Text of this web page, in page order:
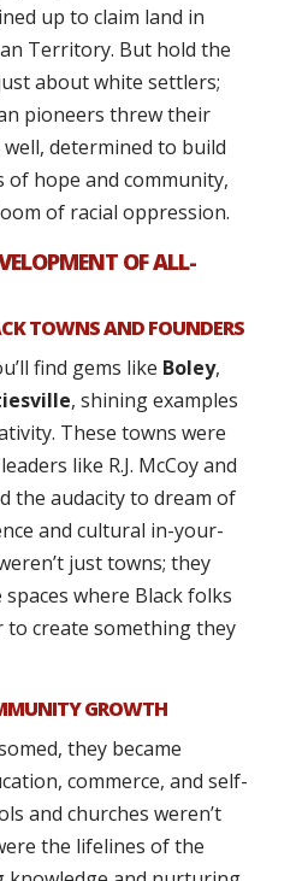
up to claim land in
Territory. But hold the
about white settlers;
pioneers threw their
determined to build
of hope and community,
of racial oppression.
OF ALL-
TOWNS AND FOUNDERS
find gems like Boley,
, shining examples
These towns were
like R.J. McCoy and
the audacity to dream of
and cultural in-your-
just towns; they
where Black folks
to create something they
GROWTH
they became
commerce, and self-
and churches weren’t
the lifelines of the